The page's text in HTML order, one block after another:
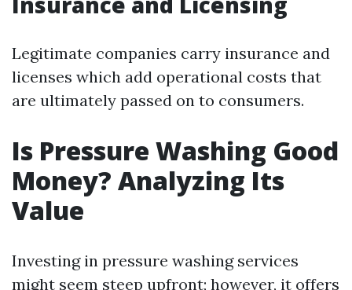
Legitimate companies carry insurance and
licenses which add operational costs that
are ultimately passed on to consumers.
Is Pressure Washing Good
Money? Analyzing Its
Value
Investing in pressure washing services
might seem steep upfront; however, it offers